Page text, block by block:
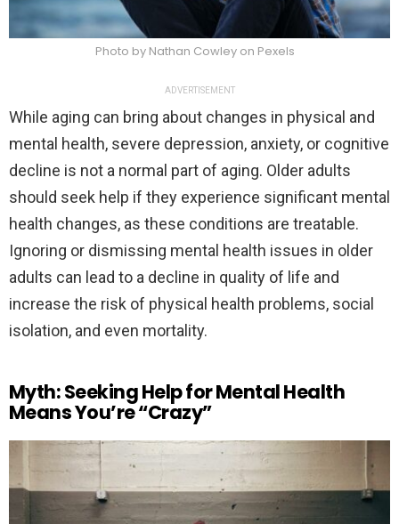
Photo by Nathan Cowley on Pexels
ADVERTISEMENT
While aging can bring about changes in physical and
mental health, severe depression, anxiety, or cognitive
decline is not a normal part of aging. Older adults
should seek help if they experience significant mental
health changes, as these conditions are treatable.
Ignoring or dismissing mental health issues in older
adults can lead to a decline in quality of life and
increase the risk of physical health problems, social
isolation, and even mortality.
Myth: Seeking Help for Mental Health
Means You’re “Crazy”